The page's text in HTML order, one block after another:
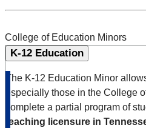
College of Education Minors
K-12 Education
The K-12 Education Minor
especially those in the College
complete a partial program of
teaching licensure in